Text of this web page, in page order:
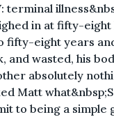
terminal
in at fifty-
fifty-eight years
and wasted, his
absolutely
Matt
to being a simple